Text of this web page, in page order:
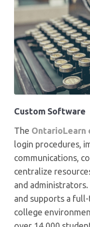
Custom Software
The OntarioLearn
login procedures,
communications,
centralize
and
and supports a
college